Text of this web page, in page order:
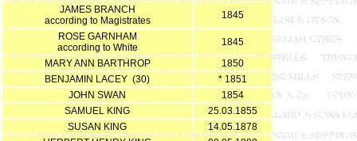
JAMES BRANCH
according to Magistrates
1845
ROSE GARNHAM
according to White
1845
MARY ANN BARTHROP
1850
BENJAMIN LACEY (30)
* 1851
JOHN SWAN
1854
SAMUEL KING
25.03.1855
SUSAN KING
14.05.1878